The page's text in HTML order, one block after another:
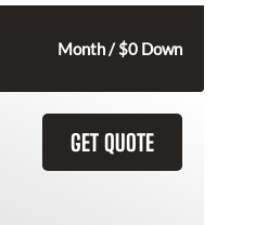
Month / $0 Down
GET QUOTE